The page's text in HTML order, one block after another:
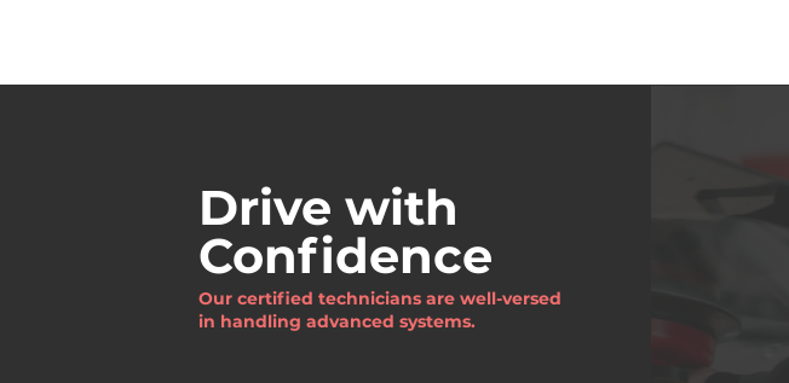
Drive with
Confidence
Our certified technicians are well-versed
in handling advanced systems.